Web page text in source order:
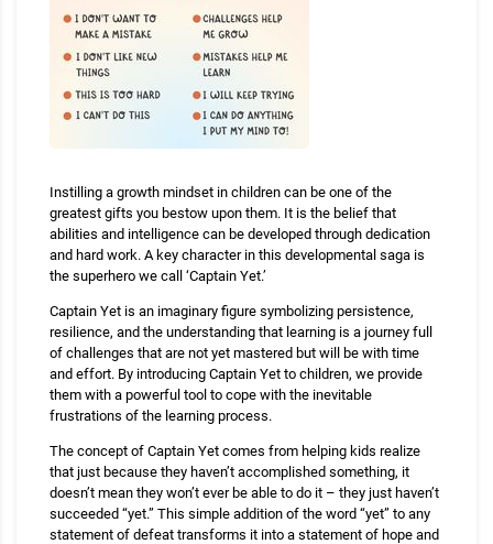
Instilling a growth mindset in children can be one of the
greatest gifts you bestow upon them. It is the belief that
abilities and intelligence can be developed through dedication
and hard work. A key character in this developmental saga is
the superhero we call ‘Captain Yet.’
Captain Yet is an imaginary figure symbolizing persistence,
resilience, and the understanding that learning is a journey full
of challenges that are not yet mastered but will be with time
and effort. By introducing Captain Yet to children, we provide
them with a powerful tool to cope with the inevitable
frustrations of the learning process.
The concept of Captain Yet comes from helping kids realize
that just because they haven’t accomplished something, it
doesn’t mean they won’t ever be able to do it – they just haven’t
succeeded “yet.” This simple addition of the word “yet” to any
statement of defeat transforms it into a statement of hope and